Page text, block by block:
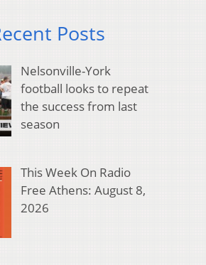
Posts
Nelsonville-York
football looks to repeat
the success from last
season
This Week On Radio
Free Athens: August 8,
2026